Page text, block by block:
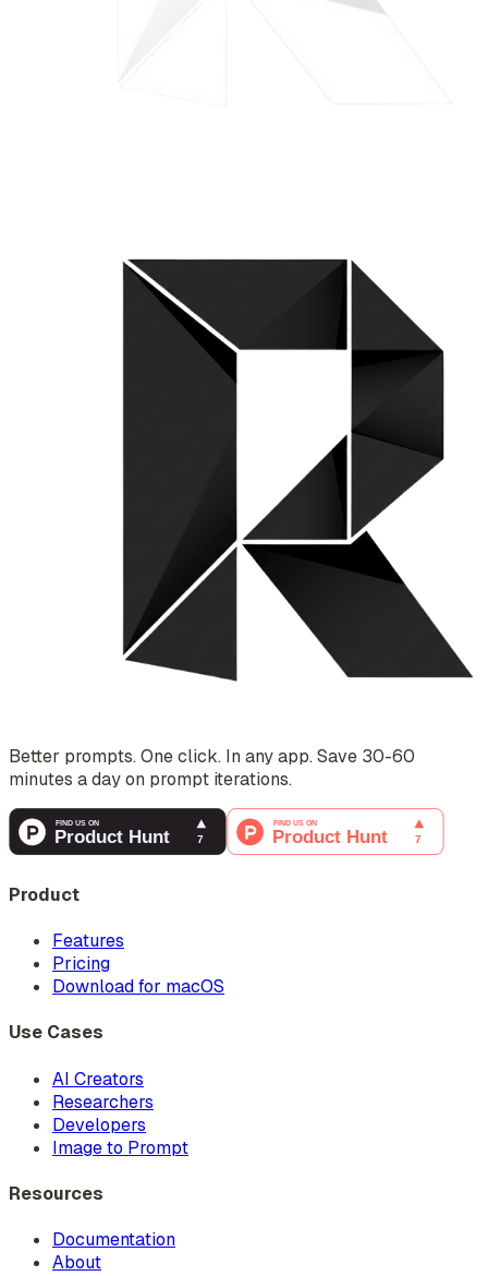
Better prompts. One click. In any app. Save 30-60
minutes a day on prompt iterations.
Product
Features
Pricing
Download for macOS
Use Cases
AI Creators
Researchers
Developers
Image to Prompt
Resources
Documentation
About